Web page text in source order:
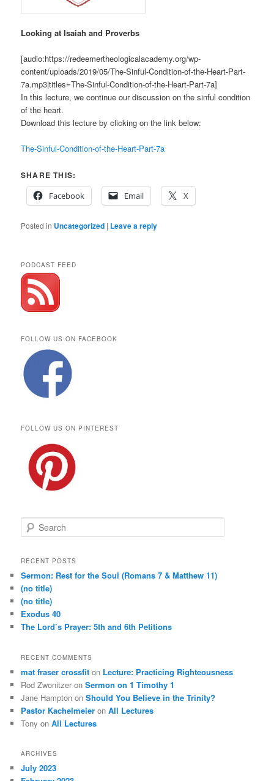
Looking at Isaiah and Proverbs
[audio:https://redeemertheologicalacademy.org/wp-
content/uploads/2019/05/The-Sinful-Condition-of-the-Heart-Part-
7a.mp3|titles=The-Sinful-Condition-of-the-Heart-Part-7a]
In this lecture, we continue our discussion on the sinful condition
of the heart.
Download this lecture by clicking on the link below:
The-Sinful-Condition-of-the-Heart-Part-7a
SHARE THIS:
Facebook
Email X
Posted in Uncategorized | Leave a reply
PODCAST FEED
FOLLOW US ON FACEBOOK
FOLLOW US ON PINTEREST
e
r
h
RECENT POSTS
Sermon: Rest for the Soul (Romans 7 & Matthew 11)
(no title)
(no title)
Exodus 40
The Lord’s Prayer: 5th and 6th Petitions
RECENT COMMENTS
mat fraser crossfit on Lecture: Practicing Righteousness
Rod Zwonitzer onSermon on 1 Timothy 1
Jane Hampton onShould You Believe in the Trinity?
Pastor Kachelmeier onAll Lectures
Tony onAll Lectures
ARCHIVES
July 2023